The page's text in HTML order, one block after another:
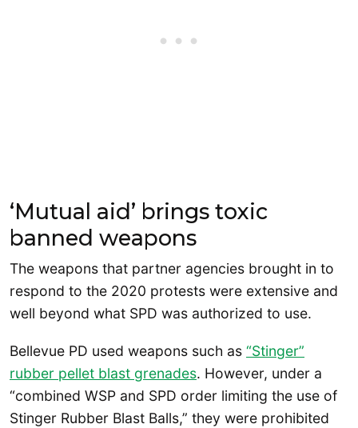
‘Mutual aid’ brings toxic
banned weapons
The weapons that partner agencies brought in to
respond to the 2020 protests were extensive and
well beyond what SPD was authorized to use.
Bellevue PD used weapons such as “Stinger”
rubber pellet blast grenades. However, under a
“combined WSP and SPD order limiting the use of
Stinger Rubber Blast Balls,” they were prohibited